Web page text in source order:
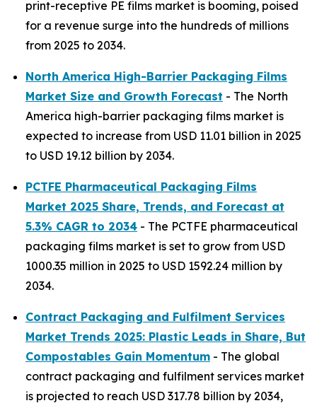
print-receptive PE films market is booming, poised
for a revenue surge into the hundreds of millions
from 2025 to 2034.
North America High-Barrier Packaging Films
Market Size and Growth Forecast - The North
America high-barrier packaging films market is
expected to increase from USD 11.01 billion in 2025
to USD 19.12 billion by 2034.
PCTFE Pharmaceutical Packaging Films
Market 2025 Share, Trends, and Forecast at
5.3% CAGR to 2034 - The PCTFE pharmaceutical
packaging films market is set to grow from USD
1000.35 million in 2025 to USD 1592.24 million by
2034.
Contract Packaging and Fulfilment Services
Market Trends 2025: Plastic Leads in Share, But
Compostables Gain Momentum - The global
contract packaging and fulfilment services market
is projected to reach USD 317.78 billion by 2034,